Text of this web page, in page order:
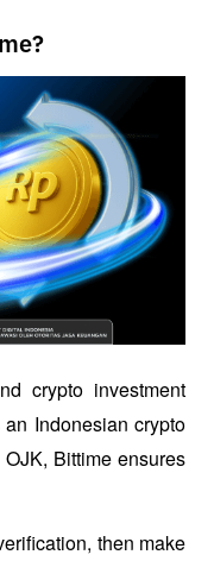
crypto investment
Indonesian crypto
Bittime ensures
then make